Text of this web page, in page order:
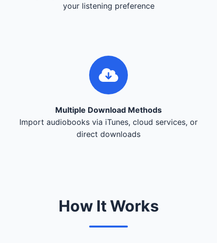
your listening preference
Multiple Download Methods
Import audiobooks via iTunes, cloud services, or
direct downloads
How It Works